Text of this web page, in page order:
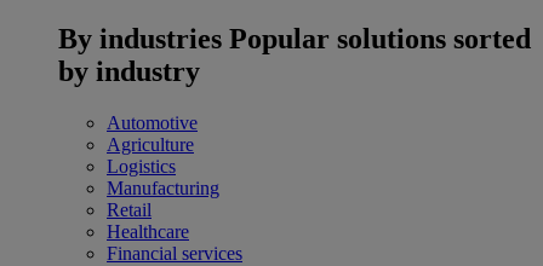
By industries Popular solutions sorted
by industry
Automotive
Agriculture
Logistics
Manufacturing
Retail
Healthcare
Financial services